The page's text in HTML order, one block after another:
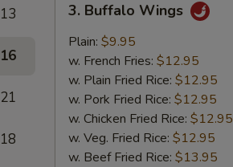
13
16
21
18
Buffalo
Wings
3. Buffalo Wings
Plain: $9.95
w. French Fries: $12.95
w. Plain Fried Rice: $12.95
w. Pork Fried Rice: $12.95
w. Chicken Fried Rice: $12.95
w. Veg. Fried Rice: $12.95
w. Beef Fried Rice: $13.95